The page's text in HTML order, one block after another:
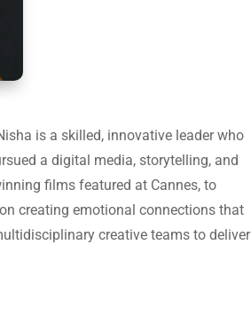
is a skilled, innovative leader who
a digital media, storytelling, and
films featured at Cannes, to
creating emotional connections that
creative teams to deliver